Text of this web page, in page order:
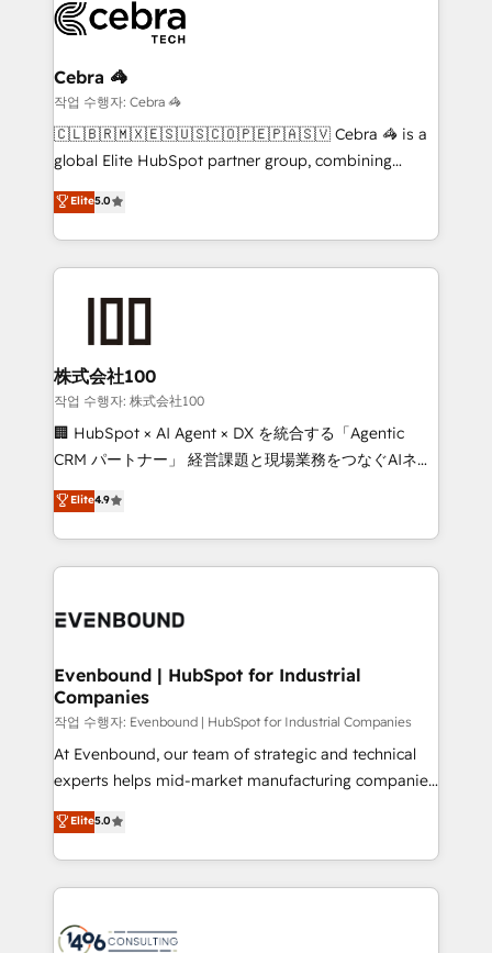
what matters most: growing your business and
wowing your customers. Let’s make HubSpot work
systems you use You need a clear method to reach
your goals. Therefore, we take a critical look at your
current processes together, from which we create a
focused action plan. By implementing these steps in
your day-to-day business, you will start to see
results fast. This creates space for growth! Want to
meeting!
Cebra 🦓
작업 수행자: Cebra 🦓
🇨🇱🇧🇷🇲🇽🇪🇸🇺🇸🇨🇴🇵🇪🇵🇦🇸🇻 Cebra 🦓 is a
global Elite HubSpot partner group, combining
technology, marketing and media expertise across
Latin America and Southern Europe, with teams
across 9 countries. Born in Chile, we combine local
insight with international reach to help businesses
solutions that integrate CRM, AI automation, inbound
and loop marketing, content, and digital creativity.
Our multicultural team works in Spanish, Portuguese,
and English to design scalable strategies that drive
measurable growth. 🌎 Highlights: • 10+ years as a
Migration Excellence. • Top 3 Partner of the Year
LATAM 2022, 2023, 2024, 2025. • Partner of the Year
with HubSpot? Let Cebra’s experts help you grow
Elite5.0
株式会社100
작업 수행자: 株式会社100
🏢 HubSpot × AI Agent × DX を統合する「Agentic
CRM パートナー」 経営課題と現場業務をつなぐAIネイ
ティブ・エージェンシーとして、HubSpot Eliteの実装
力で顧客フロント業務を再設計します。 💡 100inc は何
をする会社か？ HubSpotを共通基盤に、AIエージェン
トを組み込んだ顧客フロント業務（マーケティング・営
ィブ・エージェンシーです。事業部・グループ会社・部
を、CRMを軸とした全社共通基盤に再構築します。意
思決定者・PMO・現場担当者に並走します。 1️⃣
HubSpot導入・活用支援 顧客データの一元化から、
GTMの見える化・自動化まで。全Hub統合運用、デー
タ品質設計、グループ横断のCRM統合に対応します。
の一部をAIが自律実行する組織への移行を設計・実装。
Breeze・Claude等をHubSpotと連携させ、役割定義・
革を、構想から実装・定着までPMOとして主導。「設
Elite4.9
Evenbound | HubSpot for Industrial
Companies
작업 수행자: Evenbound | HubSpot for Industrial Companies
At Evenbound, our team of strategic and technical
experts helps mid-market manufacturing companies
achieve real growth. We specialize in delivering
tailored solutions that drive results by leveraging
HubSpot’s platform and data to fuel success.
Technical Solutions: - HubSpot Technical Consulting -
Onboarding - Data Migration & Integrations -
Elite5.0